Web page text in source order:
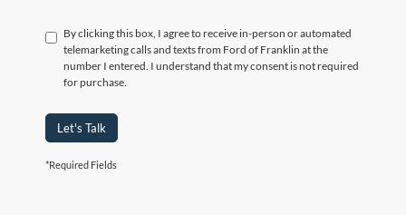
By clicking this box, I agree to receive in-person or automated
telemarketing calls and texts from Ford of Franklin at the
number I entered. I understand that my consent is not required
for purchase.
Let's Talk
*Required Fields